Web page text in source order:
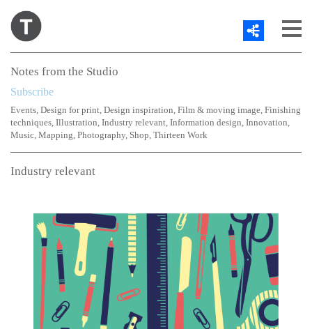
Share
Work
Contact
Blog
Twitter
Notes from the Studio
Subscribe
Events, Design for print, Design inspiration, Film & moving image, Finishing
techniques, Illustration, Industry relevant, Information design, Innovation,
Music, Mapping, Photography, Shop, Thirteen Work
Industry relevant